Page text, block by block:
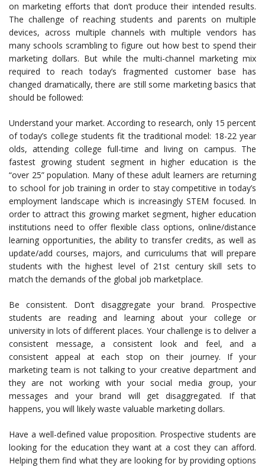
on marketing efforts that don’t produce their intended results.
The challenge of reaching students and parents on multiple
devices, across multiple channels with multiple vendors has
many schools scrambling to figure out how best to spend their
marketing dollars. But while the multi-channel marketing mix
required to reach today’s fragmented customer base has
changed dramatically, there are still some marketing basics that
should be followed:
Understand your market. According to research, only 15 percent
of today’s college students fit the traditional model: 18-22 year
olds, attending college full-time and living on campus. The
fastest growing student segment in higher education is the
“over 25” population. Many of these adult learners are returning
to school for job training in order to stay competitive in today’s
employment landscape which is increasingly STEM focused. In
order to attract this growing market segment, higher education
institutions need to offer flexible class options, online/distance
learning opportunities, the ability to transfer credits, as well as
update/add courses, majors, and curriculums that will prepare
students with the highest level of 21st century skill sets to
match the demands of the global job marketplace.
Be consistent. Don’t disaggregate your brand. Prospective
students are reading and learning about your college or
university in lots of different places. Your challenge is to deliver a
consistent message, a consistent look and feel, and a
consistent appeal at each stop on their journey. If your
marketing team is not talking to your creative department and
they are not working with your social media group, your
messages and your brand will get disaggregated. If that
happens, you will likely waste valuable marketing dollars.
Have a well-defined value proposition. Prospective students are
looking for the education they want at a cost they can afford.
Helping them find what they are looking for by providing options